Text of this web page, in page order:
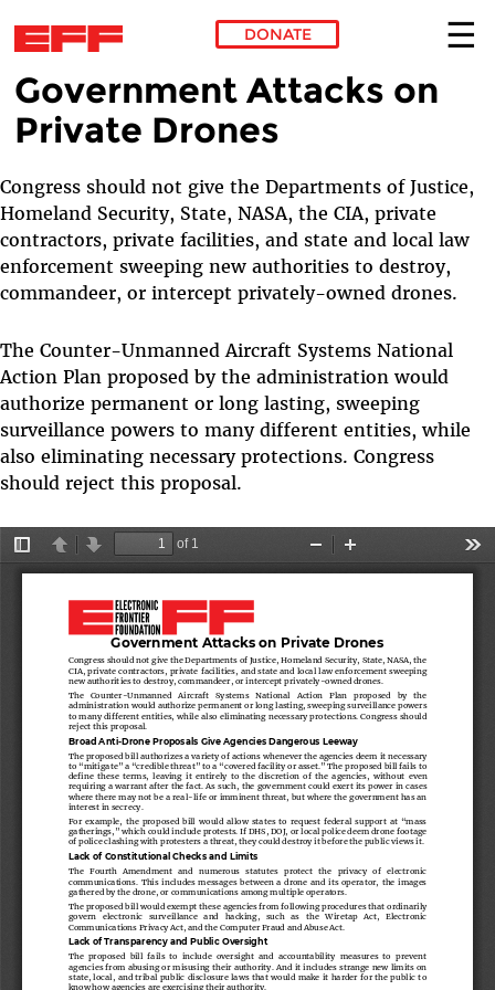
Skip to main content
DONATE
Government Attacks on
Private Drones
Congress should not give the Departments of Justice,
Homeland Security, State, NASA, the CIA, private
contractors, private facilities, and state and local law
enforcement sweeping new authorities to destroy,
commandeer, or intercept privately-owned drones.
The Counter-Unmanned Aircraft Systems National
Action Plan proposed by the administration would
authorize permanent or long lasting, sweeping
surveillance powers to many different entities, while
also eliminating necessary protections. Congress
should reject this proposal.